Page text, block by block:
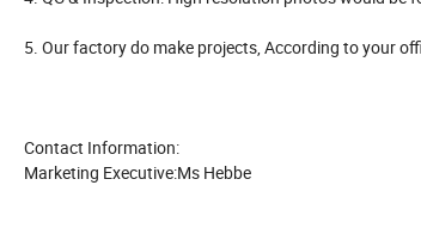
5. Our factory do make projects, According to your
Contact Information:
Marketing Executive:Ms Hebbe